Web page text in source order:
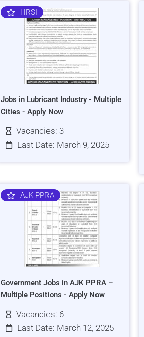
HRSI
Jobs in Lubricant Industry - Multiple
Cities - Apply Now
Vacancies: 3
Last Date: March 9, 2025
AJK PPRA
Government Jobs in AJK PPRA –
Multiple Positions - Apply Now
Vacancies: 6
Last Date: March 12, 2025